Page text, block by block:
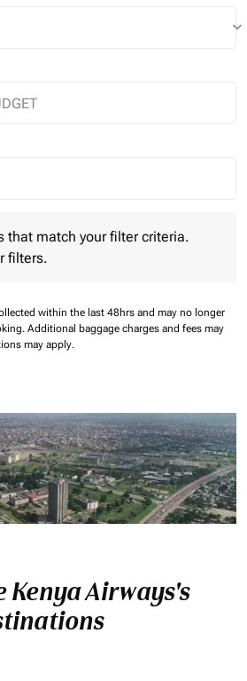
keyboard_arrow_down
trip Selected
that match your filter criteria.
filters.
within the last 48hrs and may no longer
Additional baggage charges and fees may
may apply.
Kenya Airways's